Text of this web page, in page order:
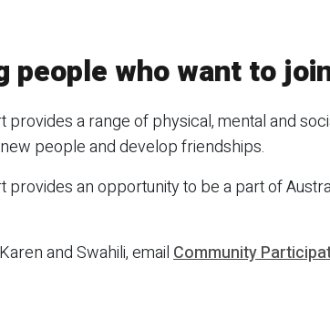
who want to
a range of physical, mental and
people and develop friendships.
an opportunity to be a part of
and Swahili, emailCommunity